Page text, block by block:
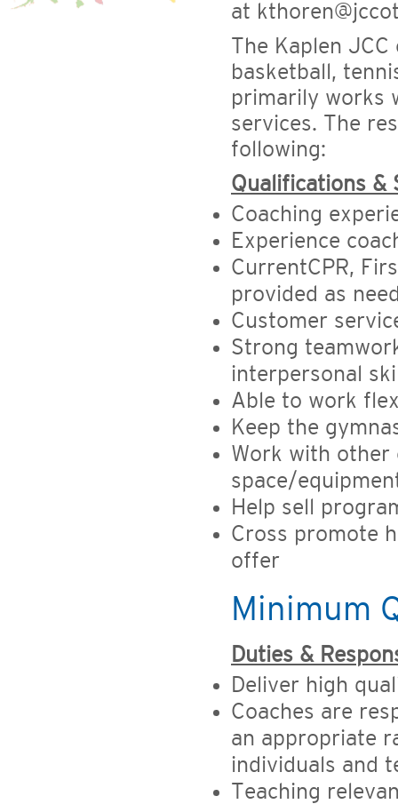
at
The Kaplen
basketball,
primarily works
services. The
following:
Qualifications &
Coaching
Experience
CurrentCPR,
provided as
Customer
Strong
interpersonal
Able to work
Keep the
Work with other
space/
Help sell
Cross promote
offer
Minimum
Duties &
Deliver high
Coaches are
an appropriate
individuals and
Teaching